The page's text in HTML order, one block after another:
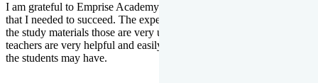
I am grateful to Emprise Academy for providing me the environment
that I needed to succeed. The experienced faculty. Weekly tests and
the study materials those are very useful for preparation. The
teachers are very helpful and easily approachable to clear doubts that
the students may have.